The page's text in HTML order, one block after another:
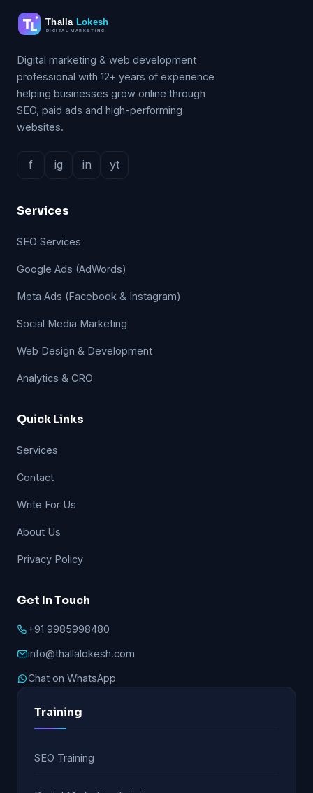
Digital marketing & web development
professional with 12+ years of experience
helping businesses grow online through
SEO, paid ads and high-performing
websites.
f ig in yt
Services
SEO Services
Google Ads (AdWords)
Meta Ads (Facebook & Instagram)
Social Media Marketing
Web Design & Development
Analytics & CRO
Quick Links
Services
Contact
Write For Us
About Us
Privacy Policy
Get In Touch
+91 9985998480
info@thallalokesh.com
Chat on WhatsApp
Training
SEO Training